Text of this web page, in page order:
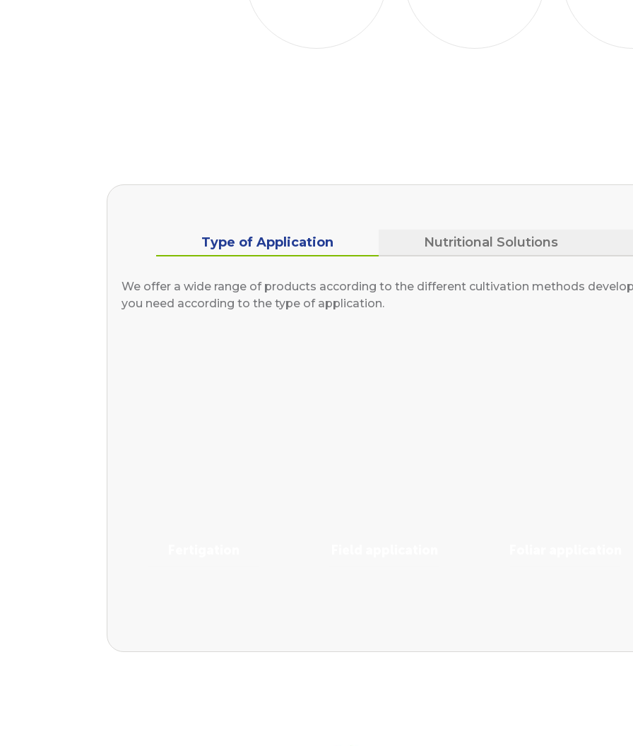
Type of Application Nutritional Solutions
We offer a wide range of products according to the different cultivation methods
you need according to the type of application.